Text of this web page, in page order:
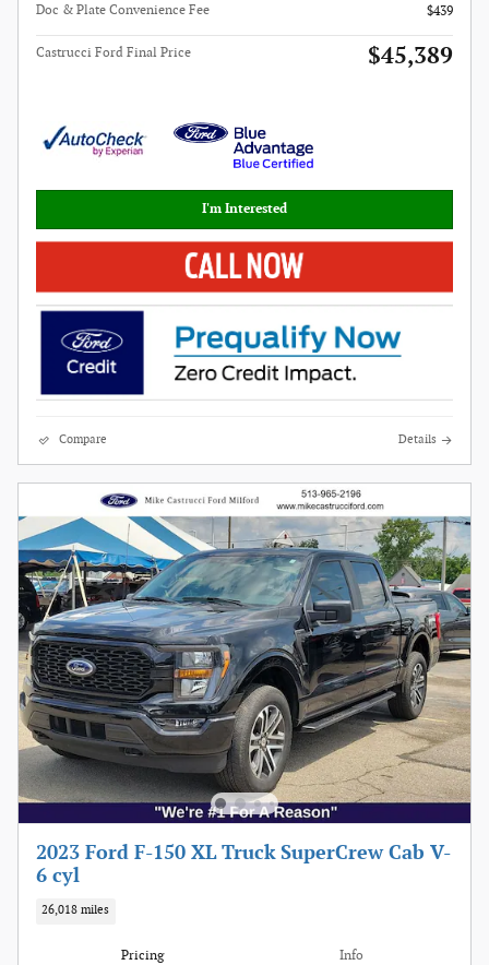
Doc & Plate Convenience Fee
$439
Castrucci Ford Final Price $45,389
I'm Interested
Compare Details
2023 Ford F-150 XL Truck SuperCrew Cab V-
6 cyl
26,018 miles
Pricing Info